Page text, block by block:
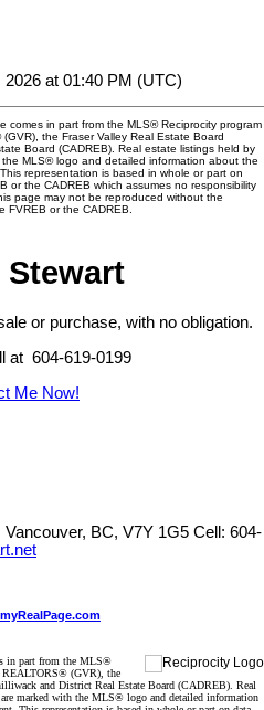
at 01:40 PM (UTC)
comes in part from the MLS® Reciprocity program
the Fraser Valley Real Estate Board
Board (CADREB). Real estate listings held by
MLS® logo and detailed information about the
representation is based in whole or part on
or the CADREB which assumes no responsibility
page may not be reproduced without the
FVREB or the CADREB.
Stewart
or purchase, with no obligation.
at 604-619-0199
Me Now!
BC, V7Y 1G5 Cell: 604-
myRealPage.com
in part from the MLS®
REALTORS® (GVR), the
and District Real Estate Board (CADREB). Real
marked with the MLS® logo and detailed information